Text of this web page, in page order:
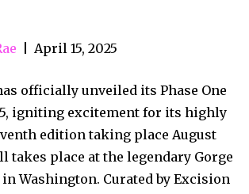
April 15, 2025
officially unveiled its Phase One
igniting excitement for its highly
edition taking place August
takes place at the legendary Gorge
Washington. Curated by Excision